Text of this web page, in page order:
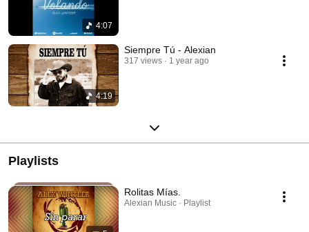
4:07
4:19
Siempre Tú - Alexian
317 views 1 year ago
Playlists
Rolitas Mías.
Alexian Music · Playlist